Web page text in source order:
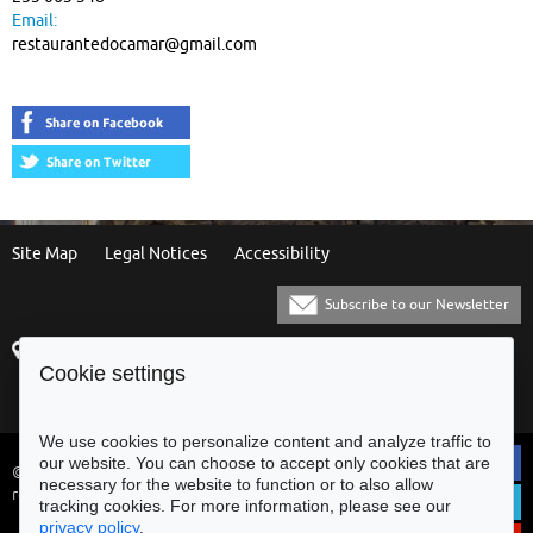
Email:
restaurantedocamar@gmail.com
Site Map Legal Notices Accessibility
Subscribe to our Newsletter
4700-435 Braga
© Municipality of Braga - All rights
reserved
Cookie settings
We use cookies to personalize content and analyze traffic to
our website. You can choose to accept only cookies that are
necessary for the website to function or to also allow
tracking cookies. For more information, please see our
privacy policy.